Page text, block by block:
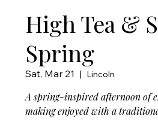
High Tea &
Spring
Sat, Mar 21
  |
Lincoln
A spring-inspired afternoon of
making enjoyed with a